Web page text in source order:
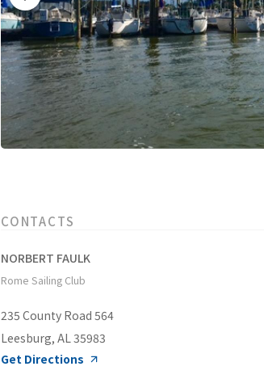
CONTACTS
NORBERT FAULK
Rome Sailing Club
235 County Road 564
Leesburg, AL 35983
Get Directions